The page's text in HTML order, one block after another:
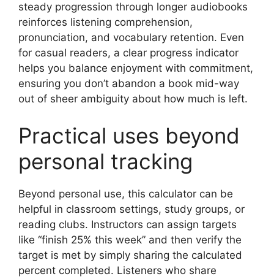
steady progression through longer audiobooks
reinforces listening comprehension,
pronunciation, and vocabulary retention. Even
for casual readers, a clear progress indicator
helps you balance enjoyment with commitment,
ensuring you don’t abandon a book mid-way
out of sheer ambiguity about how much is left.
Practical uses beyond
personal tracking
Beyond personal use, this calculator can be
helpful in classroom settings, study groups, or
reading clubs. Instructors can assign targets
like “finish 25% this week” and then verify the
target is met by simply sharing the calculated
percent completed. Listeners who share